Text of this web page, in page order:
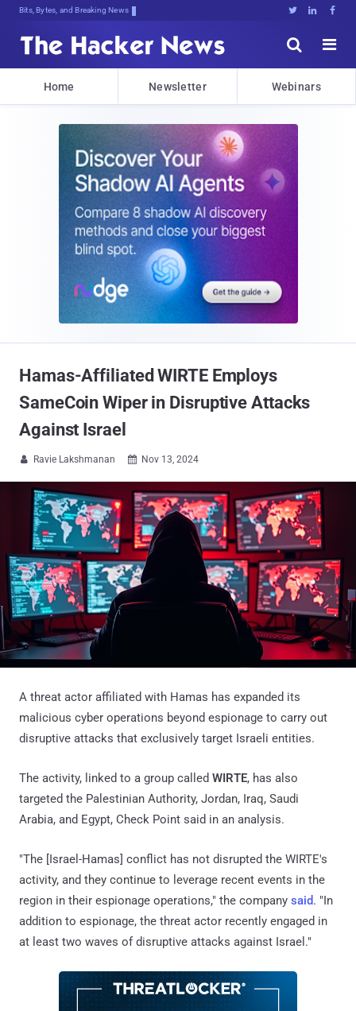
Bits, Bytes, and Breaking News   


Home Newsletter Webinars
Hamas-Affiliated WIRTE Employs
SameCoin Wiper in Disruptive Attacks
Against Israel
 Ravie Lakshmanan  Nov 13, 2024
A threat actor affiliated with Hamas has expanded its
malicious cyber operations beyond espionage to carry out
disruptive attacks that exclusively target Israeli entities.
The activity, linked to a group called WIRTE, has also
targeted the Palestinian Authority, Jordan, Iraq, Saudi
Arabia, and Egypt, Check Point said in an analysis.
"The [Israel-Hamas] conflict has not disrupted the WIRTE's
activity, and they continue to leverage recent events in the
region in their espionage operations," the company said. "In
addition to espionage, the threat actor recently engaged in
at least two waves of disruptive attacks against Israel."